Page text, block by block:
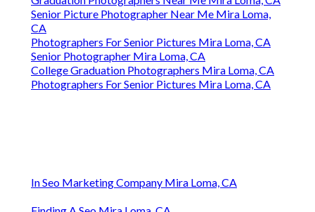
Senior Picture Photographer Near Me Mira Loma,
CA
Photographers For Senior Pictures Mira Loma, CA
Senior Photographer Mira Loma, CA
College Graduation Photographers Mira Loma, CA
Photographers For Senior Pictures Mira Loma, CA
In Seo Marketing Company Mira Loma, CA